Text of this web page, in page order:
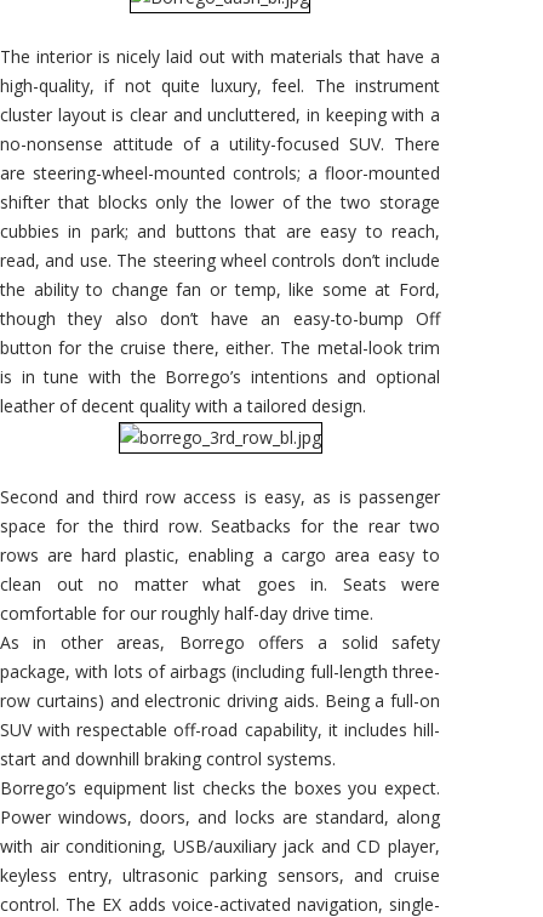
The interior is nicely laid out with materials that have a
high-quality, if not quite luxury, feel. The instrument
cluster layout is clear and uncluttered, in keeping with a
no-nonsense attitude of a utility-focused SUV. There
are steering-wheel-mounted controls; a floor-mounted
shifter that blocks only the lower of the two storage
cubbies in park; and buttons that are easy to reach,
read, and use. The steering wheel controls don’t include
the ability to change fan or temp, like some at Ford,
though they also don’t have an easy-to-bump Off
button for the cruise there, either. The metal-look trim
is in tune with the Borrego’s intentions and optional
leather of decent quality with a tailored design.
Second and third row access is easy, as is passenger
space for the third row. Seatbacks for the rear two
rows are hard plastic, enabling a cargo area easy to
clean out no matter what goes in. Seats were
comfortable for our roughly half-day drive time.
As in other areas, Borrego offers a solid safety
package, with lots of airbags (including full-length three-
row curtains) and electronic driving aids. Being a full-on
SUV with respectable off-road capability, it includes hill-
start and downhill braking control systems.
Borrego’s equipment list checks the boxes you expect.
Power windows, doors, and locks are standard, along
with air conditioning, USB/auxiliary jack and CD player,
keyless entry, ultrasonic parking sensors, and cruise
control. The EX adds voice-activated navigation, single-